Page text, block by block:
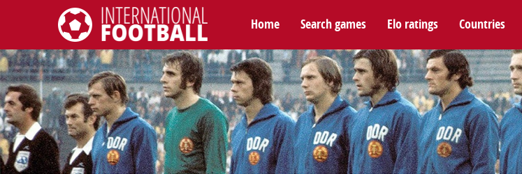
International Football
Home Search games Elo ratings Countries